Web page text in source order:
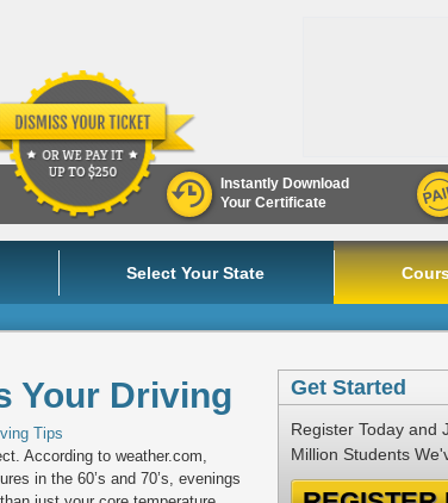
Instantly Download
Your Certificate
Select Your State
Your Driving
Tips
According to weather.com,
in the 60’s and 70’s, evenings
Get Started
Register Today and
Million Students